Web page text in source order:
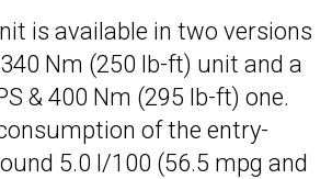
is available in two versions
Nm (250 lb-ft) unit and a
& 400 Nm (295 lb-ft) one.
of the entry-
5.0 l/100 (56.5 mpg and